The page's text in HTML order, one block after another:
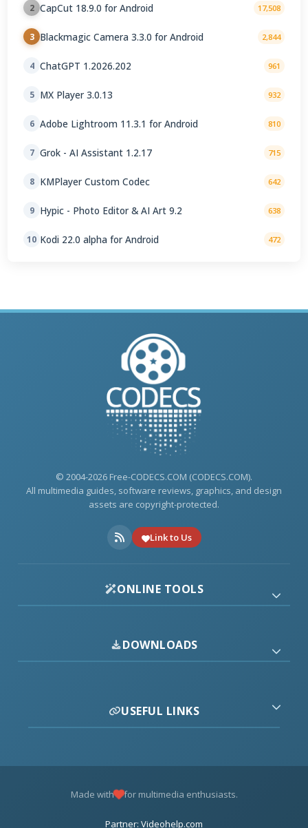
2 CapCut 18.9.0 for Android 17,508
3 Blackmagic Camera 3.3.0 for Android 2,844
4 ChatGPT 1.2026.202 961
5 MX Player 3.0.13 932
6 Adobe Lightroom 11.3.1 for Android 810
7 Grok - AI Assistant 1.2.17 715
8 KMPlayer Custom Codec 642
9 Hypic - Photo Editor & AI Art 9.2 638
10 Kodi 22.0 alpha for Android 472
© 2004-2026 Free-CODECS.COM (CODECS.COM).
All multimedia guides, software reviews, graphics, and design
assets are copyright-protected.
Link to Us
ONLINE TOOLS
DOWNLOADS
USEFUL LINKS
Made with for multimedia enthusiasts.
Partner: Videohelp.com